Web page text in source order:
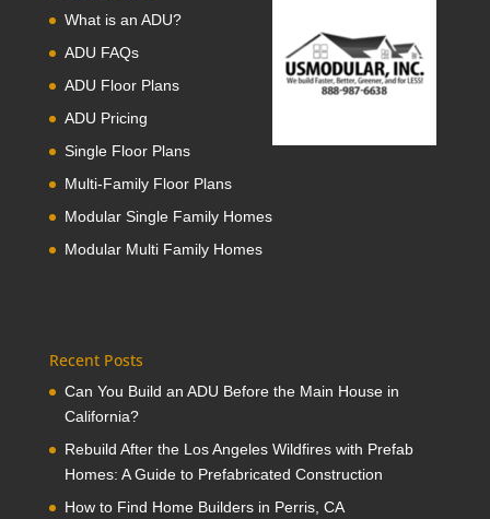
What is an ADU?
ADU FAQs
ADU Floor Plans
ADU Pricing
Single Floor Plans
Multi-Family Floor Plans
Modular Single Family Homes
Modular Multi Family Homes
Recent Posts
Can You Build an ADU Before the Main House in
California?
Rebuild After the Los Angeles Wildfires with Prefab
Homes: A Guide to Prefabricated Construction
How to Find Home Builders in Perris, CA